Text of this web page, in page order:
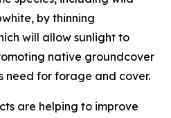
by thinning
will allow sunlight to
native groundcover
need for forage and cover.
are helping to improve